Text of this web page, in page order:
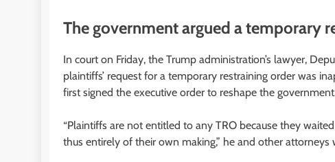
The government argued a temporary
In court on Friday, the Trump administration’s lawyer,
plaintiffs’ request for a temporary restraining order was
first signed the executive order to reshape the
“Plaintiffs are not entitled to any TRO because they
thus entirely of their own making,” he and other attorneys